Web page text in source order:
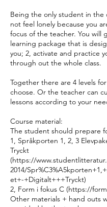
Being the only student in the
not feel lonely because you
focus of the teacher. You will
learning package that is
you; 2, activate and practice
through out the whole class.
Together there are 4 levels
choose. Or the teacher can
lessons according to your
Course material:
The student should prepare
1, Språkporten 1, 2, 3
Tryckt
(https://
2014/
et+-+Digitalt+++Tryckt)
2, Form i fokus C (https://
Other materials + hand outs